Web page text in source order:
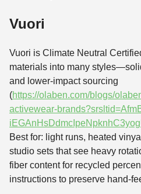
Vuori
Vuori is Climate Neutral
materials into many
and lower-impact sourcing
(https://olaben.com/blogs/
activewear-
Best for: light runs, heated
studio sets that see heavy
fiber content for recycled
instructions to preserve hand-